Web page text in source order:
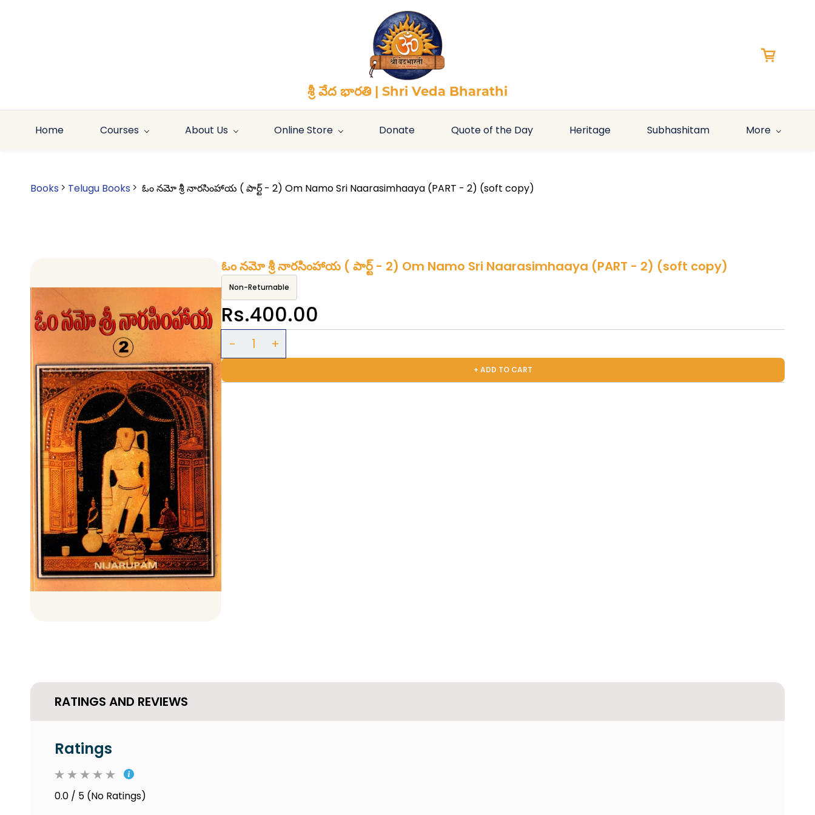
శ్రీ వేద భారతి | Shri Veda Bharathi
Home Courses About Us Online Store Donate Quote of the Day Heritage Subhashitam More
Books Telugu Books ఓం నమో శ్రీ నారసింహాయ ( పార్ట్ - 2) Om Namo Sri Naarasimhaaya (PART - 2) (soft copy)
ఓం నమో శ్రీ నారసింహాయ ( పార్ట్ - 2) Om Namo Sri Naarasimhaaya (PART - 2) (soft copy)
Non-Returnable
Rs.400.00
+ ADD TO CART
RATINGS AND REVIEWS
Ratings
0.0 / 5 (No Ratings)